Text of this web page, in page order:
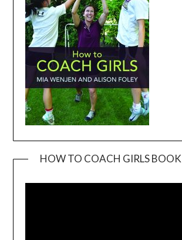
HOW TO COACH GIRLS